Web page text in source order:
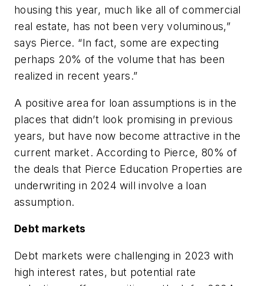
housing this year, much like all of commercial
real estate, has not been very voluminous,”
says Pierce. “In fact, some are expecting
perhaps 20% of the volume that has been
realized in recent years.”
A positive area for loan assumptions is in the
places that didn’t look promising in previous
years, but have now become attractive in the
current market. According to Pierce, 80% of
the deals that Pierce Education Properties are
underwriting in 2024 will involve a loan
assumption.
Debt markets
Debt markets were challenging in 2023 with
high interest rates, but potential rate